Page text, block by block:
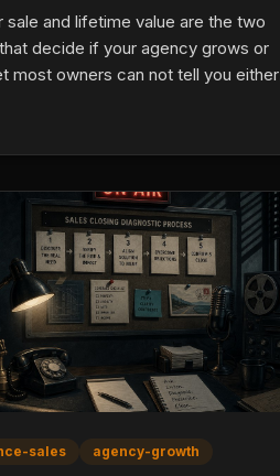
sale and lifetime value are the two
decide if your agency grows or
most owners can not tell you either
sales agency-growth